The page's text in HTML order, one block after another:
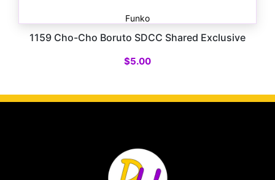
Funko
1159 Cho-Cho Boruto SDCC Shared Exclusive
$5.00